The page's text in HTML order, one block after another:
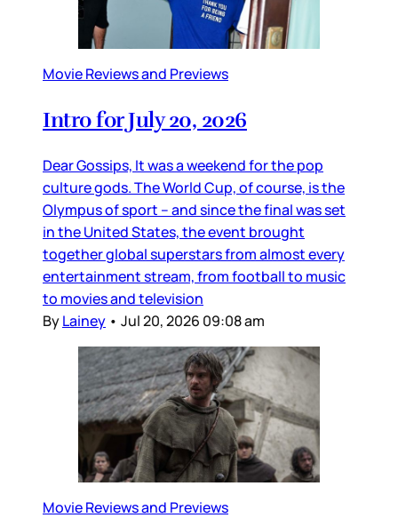
Movie Reviews and Previews
Intro for July 20, 2026
Dear Gossips, It was a weekend for the pop
culture gods. The World Cup, of course, is the
Olympus of sport – and since the final was set
in the United States, the event brought
together global superstars from almost every
entertainment stream, from football to music
to movies and television
ByLainey • Jul 20, 2026 09:08 am
Movie Reviews and Previews